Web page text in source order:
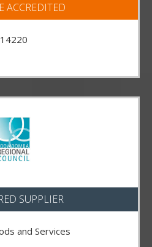
ACCREDITED
SUPPLIER
and Services